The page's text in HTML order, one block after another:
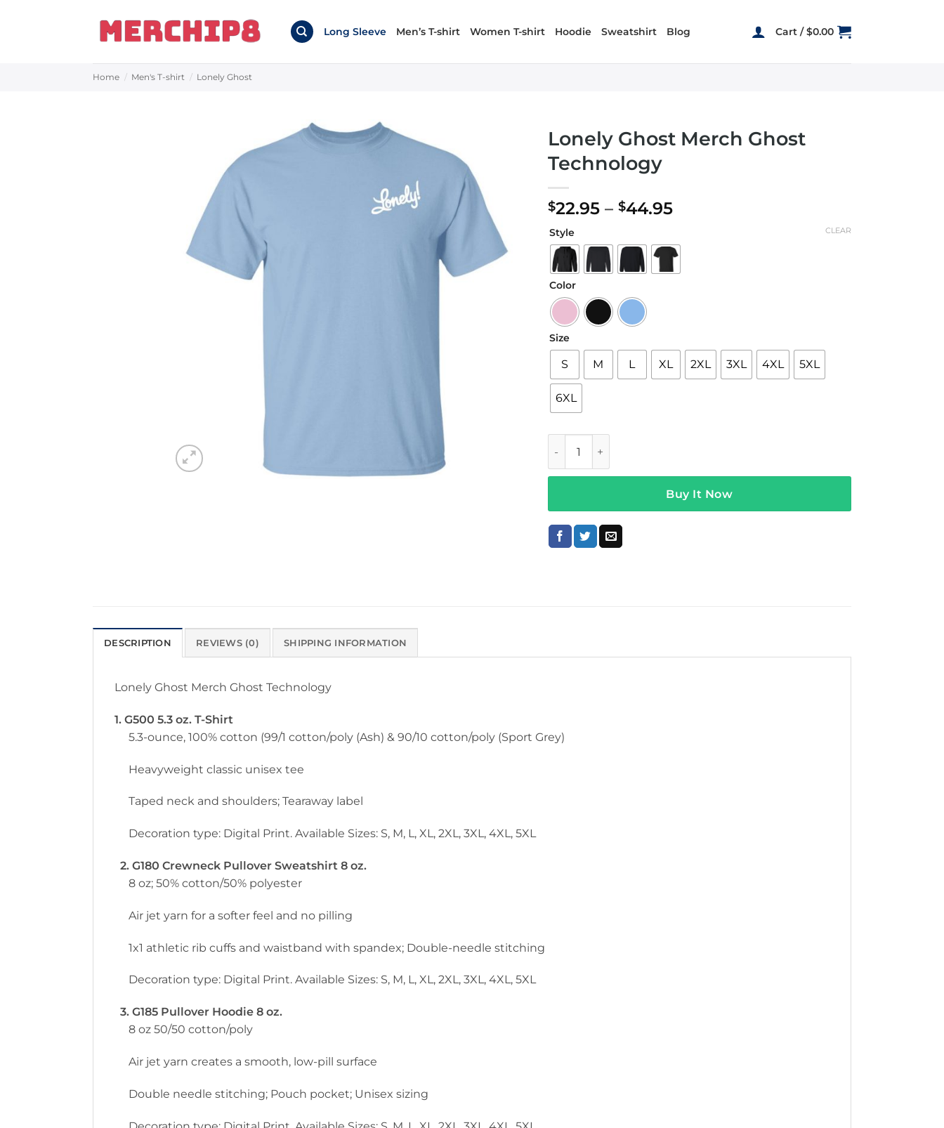
Long Sleeve Men’s T-shirt Women T-shirt Hoodie Sweatshirt Blog Cart /$0.00
Home / Men's T-shirt / Lonely Ghost
Lonely Ghost Merch Ghost
Technology
$22.95 – $44.95Price
$22.95
through
$44.95
Style
Color
Size
S M L XL 2XL 3XL 4XL 5XL
6XL
CLEAR
Buy It Now
DESCRIPTION REVIEWS (0) SHIPPING INFORMATION
Lonely Ghost Merch Ghost Technology
1. G500 5.3 oz. T-Shirt
5.3-ounce, 100% cotton (99/1 cotton/poly (Ash) & 90/10 cotton/poly (Sport Grey)
Heavyweight classic unisex tee
Taped neck and shoulders; Tearaway label
Decoration type: Digital Print. Available Sizes: S, M, L, XL, 2XL, 3XL, 4XL, 5XL
2. G180 Crewneck Pullover Sweatshirt 8 oz.
8 oz; 50% cotton/50% polyester
Air jet yarn for a softer feel and no pilling
1x1 athletic rib cuffs and waistband with spandex; Double-needle stitching
Decoration type: Digital Print. Available Sizes: S, M, L, XL, 2XL, 3XL, 4XL, 5XL
3. G185 Pullover Hoodie 8 oz.
8 oz 50/50 cotton/poly
Air jet yarn creates a smooth, low-pill surface
Double needle stitching; Pouch pocket; Unisex sizing